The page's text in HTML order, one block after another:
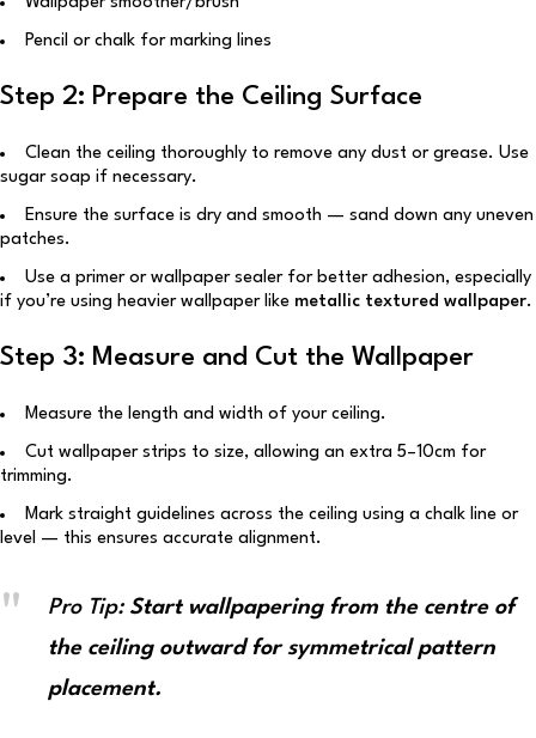
Pencil or chalk for marking lines
Step 2: Prepare the Ceiling Surface
Clean the ceiling thoroughly to remove any dust or grease. Use
sugar soap if necessary.
Ensure the surface is dry and smooth — sand down any uneven
patches.
Use a primer or wallpaper sealer for better adhesion, especially
if you’re using heavier wallpaper like metallic textured wallpaper.
Step 3: Measure and Cut the Wallpaper
Measure the length and width of your ceiling.
Cut wallpaper strips to size, allowing an extra 5–10cm for
trimming.
Mark straight guidelines across the ceiling using a chalk line or
level — this ensures accurate alignment.
Pro Tip:Start wallpapering from the centre of
the ceiling outward for symmetrical pattern
placement.